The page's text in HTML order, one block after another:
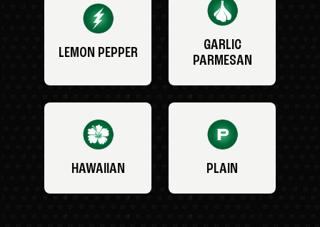
LEMON PEPPER
GARLIC
PARMESAN
HAWAIIAN PLAIN